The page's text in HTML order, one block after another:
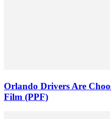
Orlando Drivers Are
Film (PPF)